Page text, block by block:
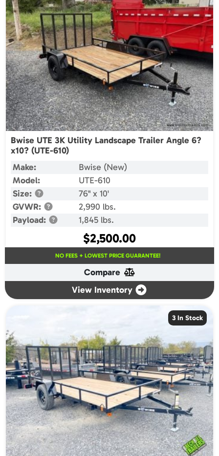
Bwise UTE 3K Utility Landscape Trailer Angle 6?
x10? (UTE-610)
Make:
Bwise (New)
Model:
UTE-610
Size:
76" x 10'
GVWR:
2,990 lbs.
Payload:
1,845 lbs.
$2,500.00
NO FEES + LOWEST PRICE GUARANTEE!
Compare
View Inventory
3 In Stock